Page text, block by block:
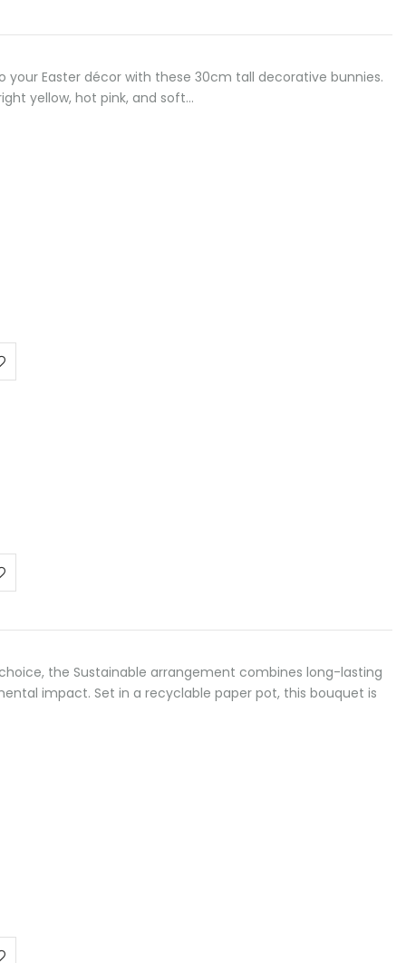
your Easter décor with these 30cm tall decorative bunnies.
yellow, hot pink, and soft…
the Sustainable arrangement combines long-lasting
impact. Set in a recyclable paper pot, this bouquet is